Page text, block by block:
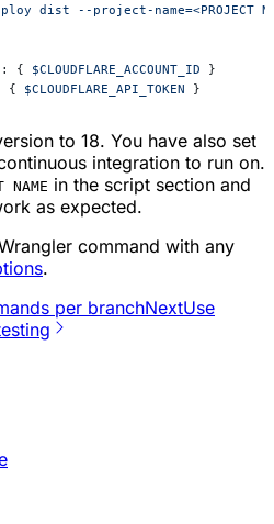
dist --project-name=<PROJECT
: { $CLOUDFLARE_ACCOUNT_ID }
{ $CLOUDFLARE_API_TOKEN }
to 18. You have also set
integration to run on.
NAME in the script section and
as expected.
command with any
.
per branchNextUse